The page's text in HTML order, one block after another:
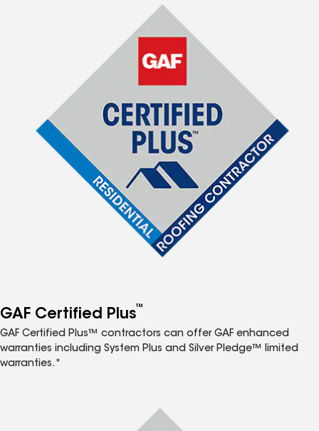
GAF Certified Plus™
GAF Certified Plus™ contractors can offer GAF enhanced
warranties including System Plus and Silver Pledge™ limited
warranties.*